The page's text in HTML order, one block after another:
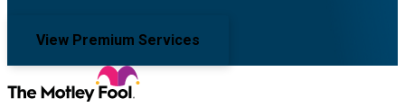
View Premium Services